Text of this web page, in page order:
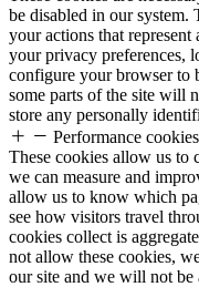
be disabled in our system.
your actions that represent
your privacy preferences,
configure your browser to
some parts of the site will
store any personally
Performance cookies
These cookies allow us to
we can measure and
allow us to know which
see how visitors travel
cookies collect is
not allow these cookies,
our site and we will not be